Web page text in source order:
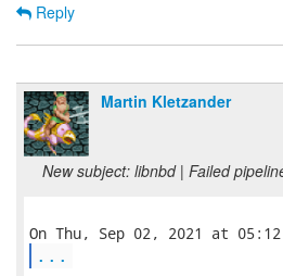
Reply
Martin Kletzander
New subject: libnbd | Failed
...